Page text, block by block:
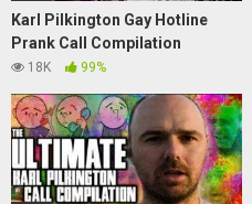
Karl Pilkington Gay Hotline
Prank Call Compilation
18K 99%